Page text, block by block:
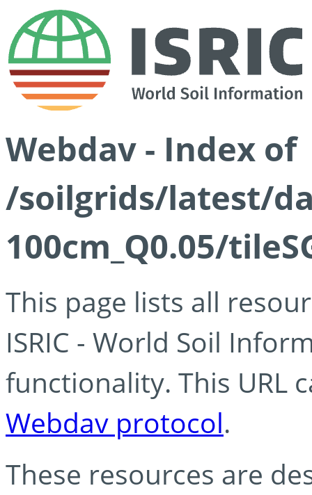
Webdav - Index of
/soilgrids/latest/
100cm_Q0.05/
This page lists all
ISRIC - World Soil
functionality. This URL
Webdav protocol.
These resources are